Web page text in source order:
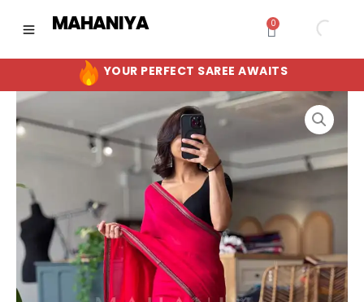
MAHANIYA 0
Cart
YOUR PERFECT SAREE AWAITS